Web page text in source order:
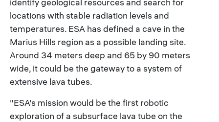
locations with stable radiation levels and
temperatures. ESA has defined a cave in the
Marius Hills region as a possible landing site.
Around 34 meters deep and 65 by 90 meters
wide, it could be the gateway to a system of
extensive lava tubes.
"ESA's mission would be the first robotic
exploration of a subsurface lava tube on the